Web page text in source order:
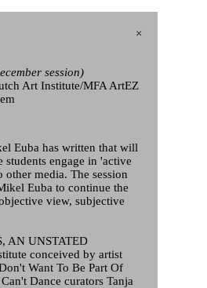
session)
Art Institute/MFA ArtEZ
×
Euba has written that will
engage in 'active
media. The session
Euba to continue the
view, subjective
AN UNSTATED
conceived by artist
Want To Be Part Of
Dance curators Tanja